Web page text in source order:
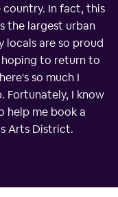
In fact, this
the largest urban
locals are so proud
to return to
so much I
Fortunately, I know
help me book a
Arts District.